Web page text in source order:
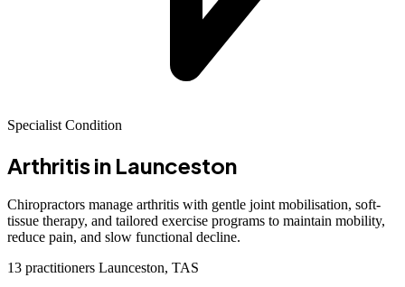
Specialist Condition
Arthritisin Launceston
Chiropractors manage arthritis with gentle joint mobilisation, soft-
tissue therapy, and tailored exercise programs to maintain mobility,
reduce pain, and slow functional decline.
13 practitioners Launceston, TAS